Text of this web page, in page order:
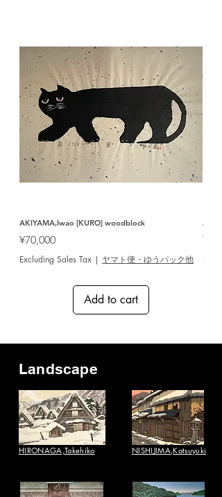
AKIYAMA,Iwao [KURO] woodblock
Price
¥70,000
Excluding Sales Tax | ヤマト便・ゆうパック他
Add to cart
Price
Landscape
HIRONAGA,Takehiko NISHIJIMA,Katsuyuki​